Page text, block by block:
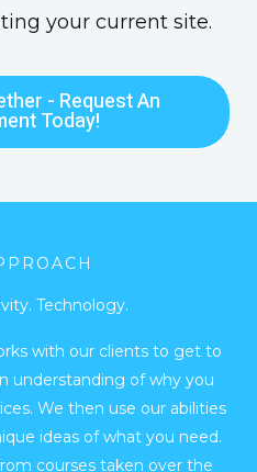
your current site.
- Request An
Today!
Technology.
with our clients to get to
understanding of why you
We then use our abilities
ideas of what you need.
courses taken over the